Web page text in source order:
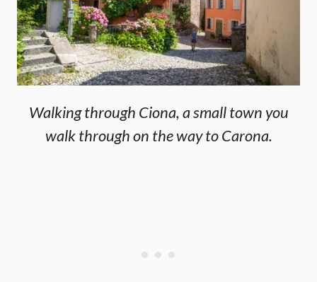
Walking through Ciona, a small town you
walk through on the way to Carona.